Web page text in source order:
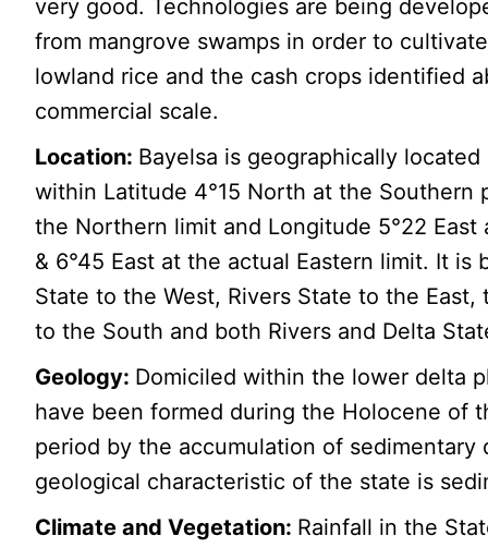
very good. Technologies are being
from mangrove swamps in order to
lowland rice and the cash crops identified
commercial scale.
Location: Bayelsa is geographically
within Latitude 4°15 North at the Southern
the Northern limit and Longitude 5°22 East
& 6°45 East at the actual Eastern limit. It is
State to the West, Rivers State to the East,
to the South and both Rivers and Delta
Geology: Domiciled within the lower delta
have been formed during the Holocene of
period by the accumulation of sedimentary
geological characteristic of the state is
Climate and Vegetation: Rainfall in the